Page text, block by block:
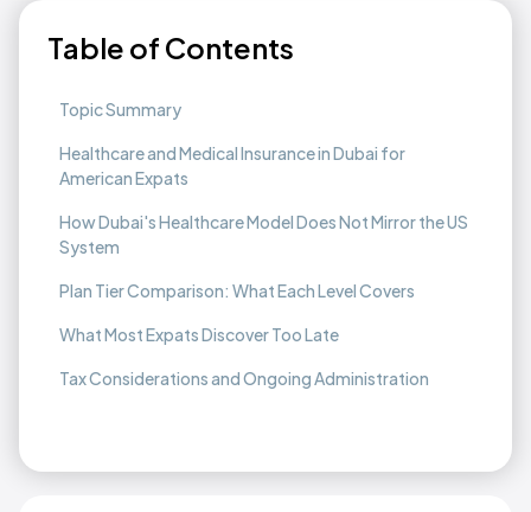
Table of Contents
Topic Summary
Healthcare and Medical Insurance in Dubai for
American Expats
How Dubai's Healthcare Model Does Not Mirror the US
System
Plan Tier Comparison: What Each Level Covers
What Most Expats Discover Too Late
Tax Considerations and Ongoing Administration